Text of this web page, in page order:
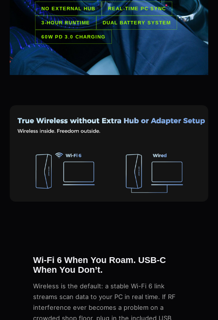
NO EXTERNAL HUB REAL-TIME PC SYNC
3-HOUR RUNTIME DUAL BATTERY SYSTEM
60W PD 3.0 CHARGING
Wi-Fi 6 When You Roam. USB-C
When You Don’t.
Wireless is the default: a stable Wi-Fi 6 link
streams scan data to your PC in real time. If RF
interference ever becomes a problem on a
crowded shop floor, plug in the included USB